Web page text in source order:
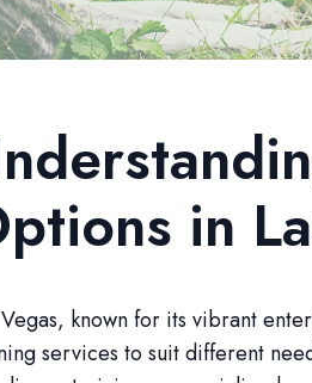
in
known for its vibrant
services to suit different